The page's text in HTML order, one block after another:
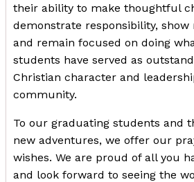
their ability to make thoughtful
demonstrate responsibility,
and remain focused on doing
students have served as
Christian character and
community.
To our graduating students and
new adventures, we offer our
wishes. We are proud of all you
and look forward to seeing the